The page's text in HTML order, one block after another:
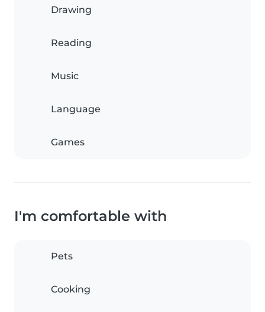
Drawing
Reading
Music
Language
Games
I'm comfortable with
Pets
Cooking